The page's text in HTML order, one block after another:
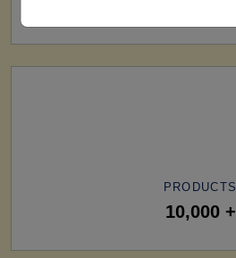
PRODUCTS
10,000 +